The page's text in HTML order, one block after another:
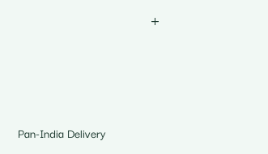
Pan-India Delivery